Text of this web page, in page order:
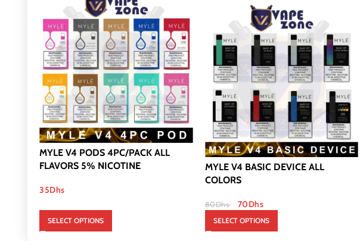
MYLE V4 PODS 4PC/PACK ALL
FLAVORS 5% NICOTINE
35Dhs
SELECT OPTIONS
MYLE V4 BASIC DEVICE ALL
COLORS
80Dhs 70Dhs
SELECT OPTIONS